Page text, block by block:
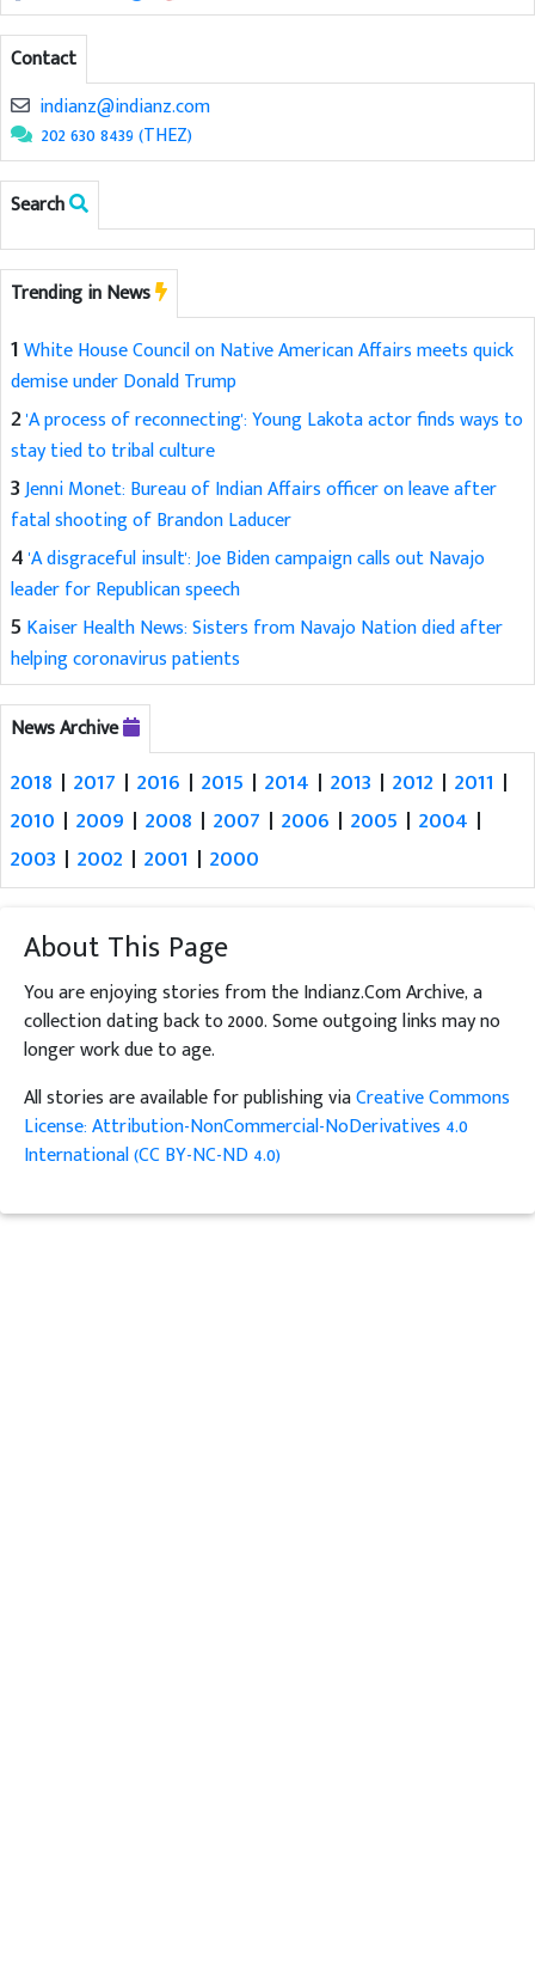
Contact
indianz@indianz.com
202 630 8439 (THEZ)
Search
Trending in News
1White House Council on Native American Affairs meets quick
demise under Donald Trump
2'A process of reconnecting': Young Lakota actor finds ways to
stay tied to tribal culture
3Jenni Monet: Bureau of Indian Affairs officer on leave after
fatal shooting of Brandon Laducer
4'A disgraceful insult': Joe Biden campaign calls out Navajo
leader for Republican speech
5 Kaiser Health News: Sisters from Navajo Nation died after
helping coronavirus patients
News Archive
2018 | 2017 | 2016 | 2015 | 2014 | 2013 | 2012 | 2011 |
2010 | 2009 | 2008 | 2007 | 2006 | 2005 | 2004 |
2003 | 2002 | 2001 | 2000
About This Page
You are enjoying stories from the Indianz.Com Archive, a
collection dating back to 2000. Some outgoing links may no
longer work due to age.
All stories are available for publishing viaCreative Commons
License: Attribution-NonCommercial-NoDerivatives 4.0
International (CC BY-NC-ND 4.0)